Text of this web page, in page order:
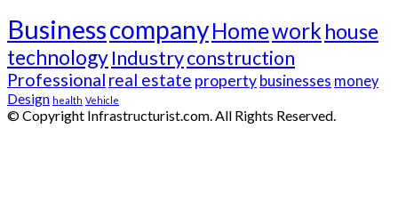
BusinesscompanyHomework house
technologyIndustryconstruction
Professional real estate propertybusinesses money
Design health Vehicle
© Copyright Infrastructurist.com. All Rights Reserved.